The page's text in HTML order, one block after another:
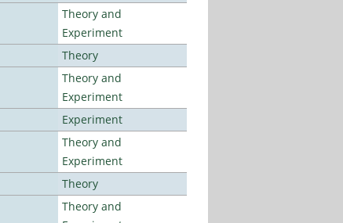
Theory and
Experiment
Theory
Theory and
Experiment
Experiment
Theory and
Experiment
Theory
Theory and